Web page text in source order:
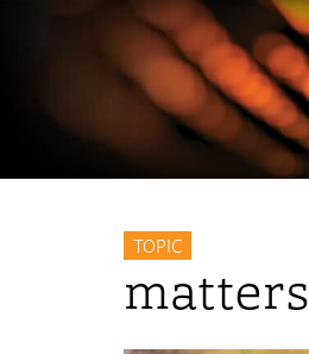
TOPIC
matters